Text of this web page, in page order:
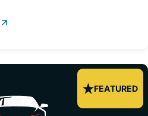
FEATURED